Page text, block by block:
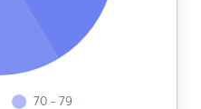
70 - 79